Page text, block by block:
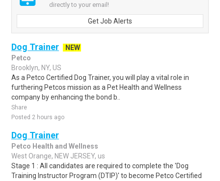
directly to your email!
Get Job Alerts
Dog Trainer
NEW
Petco
Brooklyn, NY, US
As a Petco Certified Dog Trainer, you will play a vital role in
furthering Petcos mission as a Pet Health and Wellness
company by enhancing the bond b..
Share
Posted 2 hours ago
Dog Trainer
Petco Health and Wellness
West Orange, NEW JERSEY, us
Stage 1 : All candidates are required to complete the 'Dog
Training Instructor Program (DTIP)' to become Petco Certified